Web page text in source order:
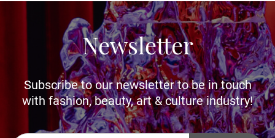
Newsletter
Subscribe to our newsletter to be in touch
with fashion, beauty, art & culture industry!